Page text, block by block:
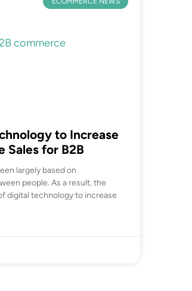
to Increase
Sales for B2B
largely based on
people. As a result, the
digital technology to increase